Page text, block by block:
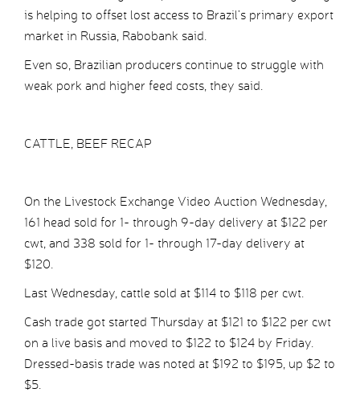
is helping to offset lost access to Brazil’s primary export
market in Russia, Rabobank said.
Even so, Brazilian producers continue to struggle with
weak pork and higher feed costs, they said.
CATTLE, BEEF RECAP
On the Livestock Exchange Video Auction Wednesday,
161 head sold for 1- through 9-day delivery at $122 per
cwt, and 338 sold for 1- through 17-day delivery at
$120.
Last Wednesday, cattle sold at $114 to $118 per cwt.
Cash trade got started Thursday at $121 to $122 per cwt
on a live basis and moved to $122 to $124 by Friday.
Dressed-basis trade was noted at $192 to $195, up $2 to
$5.